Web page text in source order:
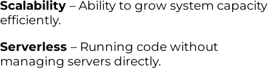
Scalability – Ability to grow system capacity
efficiently.
Serverless – Running code without
managing servers directly.